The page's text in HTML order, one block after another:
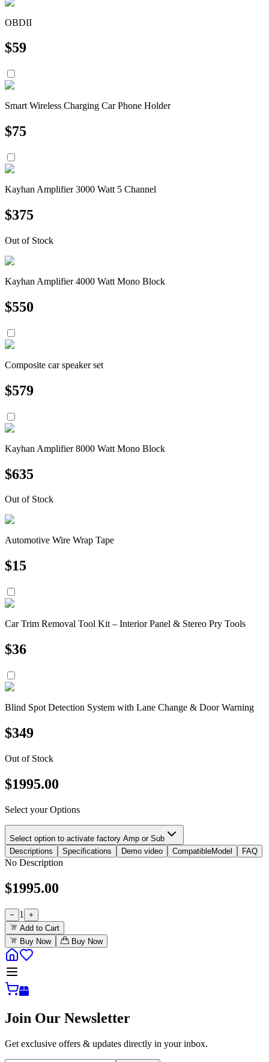
OBDII
$59
Smart Wireless Charging Car Phone Holder
$75
Kayhan Amplifier 3000 Watt 5 Channel
$375
Out of Stock
Kayhan Amplifier 4000 Watt Mono Block
$550
Composite car speaker set
$579
Kayhan Amplifier 8000 Watt Mono Block
$635
Out of Stock
Automotive Wire Wrap Tape
$15
Car Trim Removal Tool Kit – Interior Panel & Stereo Pry Tools
$36
Blind Spot Detection System with Lane Change & Door Warning
$349
Out of Stock
$1995.00
Select your Options
Select option to activate factory Amp or Sub
Descriptions
Specifications Demo video CompatibleModel FAQ
No Description
$1995.00
− 1
+
Add to Cart
Buy Now
Buy Now
Join Our Newsletter
Get exclusive offers & updates directly in your inbox.